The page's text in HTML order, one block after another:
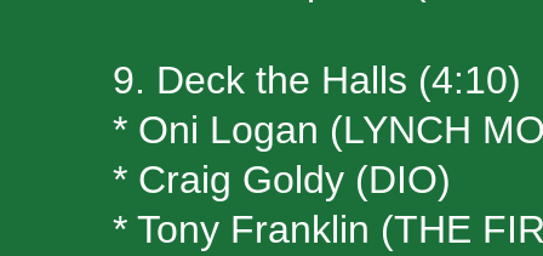
9. Deck the Halls (4:10)
* Oni Logan (LYNCH
* Craig Goldy (DIO)
* Tony Franklin (THE